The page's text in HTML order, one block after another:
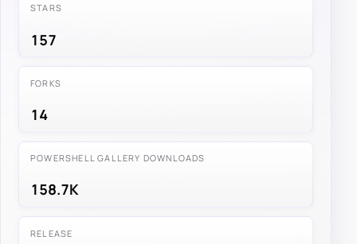
STARS
157
FORKS
14
POWERSHELL GALLERY DOWNLOADS
158.7K
RELEASE